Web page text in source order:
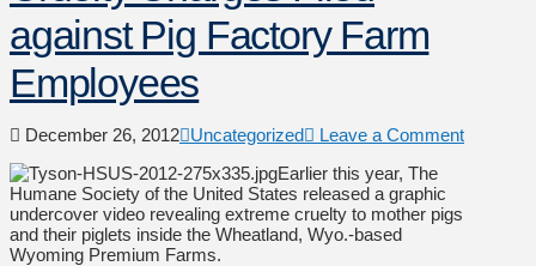
against Pig Factory Farm
Employees
December 26, 2012 Uncategorized
Leave a Comment
Earlier this year, The
Humane Society of the United States released a graphic
undercover video revealing extreme cruelty to mother pigs
and their piglets inside the Wheatland, Wyo.-based
Wyoming Premium Farms.